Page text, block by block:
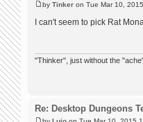
by Tinker on Tue Mar 10,
I can't seem to pick Rat
"Thinker", just without the
Re: Desktop Dungeons